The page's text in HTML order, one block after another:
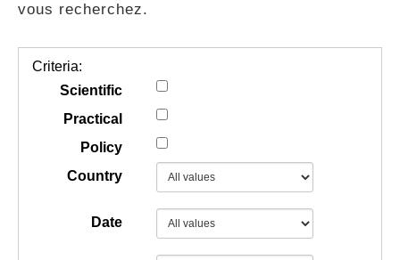
COMMUNAUTÉ
vous recherchez.
Criteria:
Scientific
Practical
Policy
Country
Date